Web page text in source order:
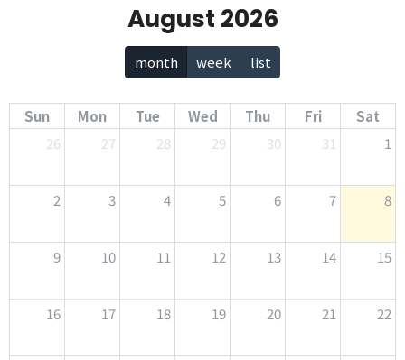
August 2026
month week list
Sun Mon Tue Wed Thu Fri
Sat
26
27 28 29 30 31 1
2 3 4 5 6 7 8
9 10 11 12 13 14 15
16 17 18 19 20 21 22